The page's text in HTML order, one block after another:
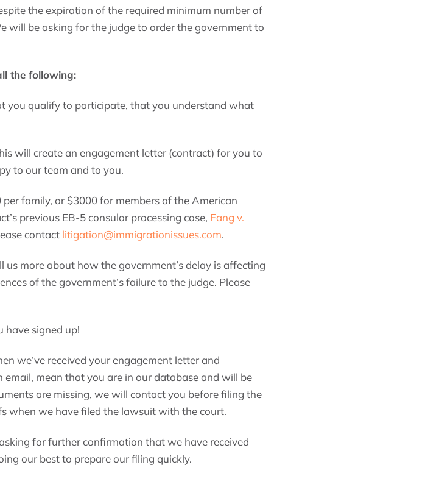
the expiration of the required minimum number of
will be asking for the judge to order the government to
the following:
you qualify to participate, that you understand what
will create an engagement letter (contract) for you to
to our team and to you.
per family, or $3000 for members of the American
previous EB-5 consular processing case, Fang v.
contact litigation@immigrationissues.com.
us more about how the government’s delay is affecting
of the government’s failure to the judge. Please
have signed up!
we’ve received your engagement letter and
mean that you are in our database and will be
are missing, we will contact you before filing the
when we have filed the lawsuit with the court.
for further confirmation that we have received
our best to prepare our filing quickly.